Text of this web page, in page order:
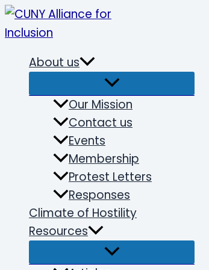
Skip
to
About us
Our Mission
Contact us
Events
Membership
Protest Letters
Responses
Climate of Hostility
Resources